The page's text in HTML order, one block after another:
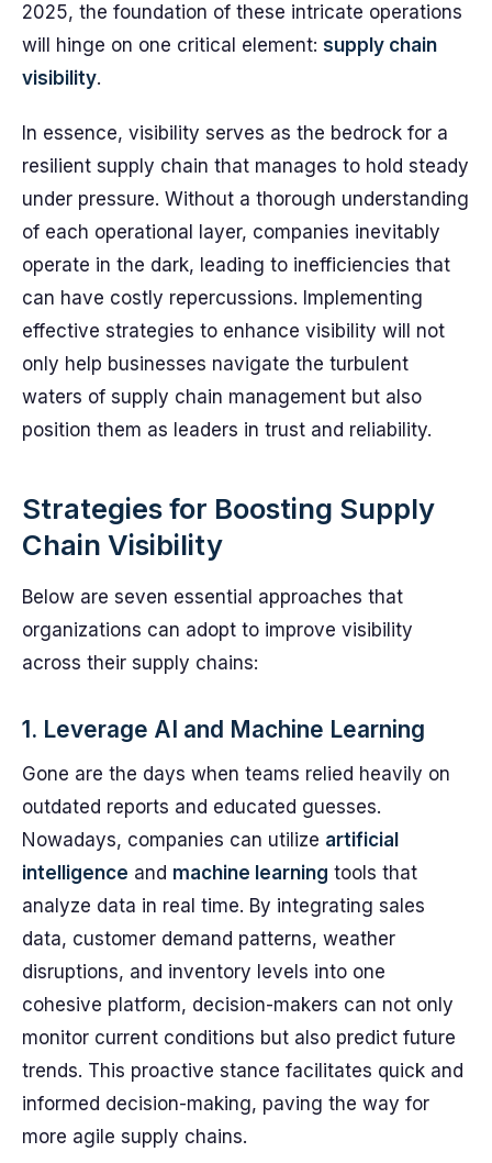
2025, the foundation of these intricate operations
will hinge on one critical element: supply chain
visibility.
In essence, visibility serves as the bedrock for a
resilient supply chain that manages to hold steady
under pressure. Without a thorough understanding
of each operational layer, companies inevitably
operate in the dark, leading to inefficiencies that
can have costly repercussions. Implementing
effective strategies to enhance visibility will not
only help businesses navigate the turbulent
waters of supply chain management but also
position them as leaders in trust and reliability.
Strategies for Boosting Supply
Chain Visibility
Below are seven essential approaches that
organizations can adopt to improve visibility
across their supply chains:
1. Leverage AI and Machine Learning
Gone are the days when teams relied heavily on
outdated reports and educated guesses.
Nowadays, companies can utilize artificial
intelligence and machine learning tools that
analyze data in real time. By integrating sales
data, customer demand patterns, weather
disruptions, and inventory levels into one
cohesive platform, decision-makers can not only
monitor current conditions but also predict future
trends. This proactive stance facilitates quick and
informed decision-making, paving the way for
more agile supply chains.